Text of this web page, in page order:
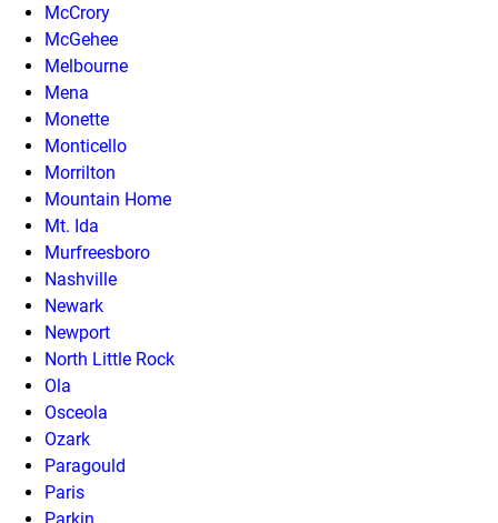
McCrory
McGehee
Melbourne
Mena
Monette
Monticello
Morrilton
Mountain Home
Mt. Ida
Murfreesboro
Nashville
Newark
Newport
North Little Rock
Ola
Osceola
Ozark
Paragould
Paris
Parkin